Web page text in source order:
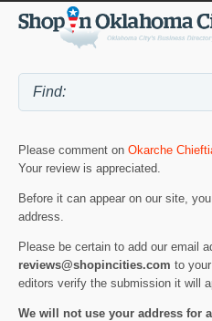
Please comment on Okarche
Your review is appreciated.
Before it can appear on our site,
address.
Please be certain to add our email
reviews@shopincities.com to
editors verify the submission it will
We will not use your address for